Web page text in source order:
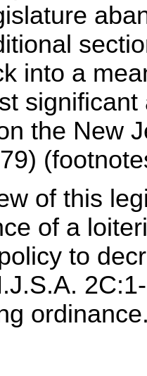
into a
the New
of this
of a
to
ordinance.